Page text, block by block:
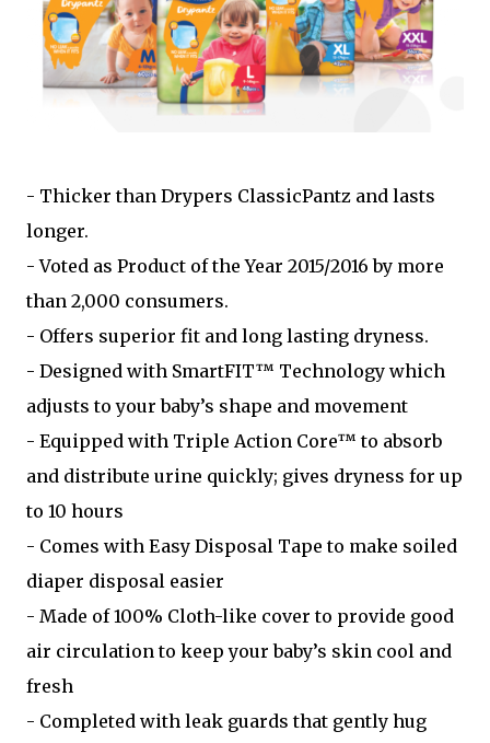
- Thicker than Drypers ClassicPantz and lasts
longer.
- Voted as Product of the Year 2015/2016 by more
than 2,000 consumers.
- Offers superior fit and long lasting dryness.
- Designed with SmartFIT™ Technology which
adjusts to your baby’s shape and movement
- Equipped with Triple Action Core™ to absorb
and distribute urine quickly; gives dryness for up
to 10 hours
- Comes with Easy Disposal Tape to make soiled
diaper disposal easier
- Made of 100% Cloth-like cover to provide good
air circulation to keep your baby’s skin cool and
fresh
- Completed with leak guards that gently hug